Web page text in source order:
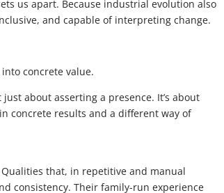
us apart. Because industrial evolution also
and capable of interpreting change.
concrete value.
about asserting a presence. It’s about
concrete results and a different way of
that, in repetitive and manual
consistency. Their family-run experience